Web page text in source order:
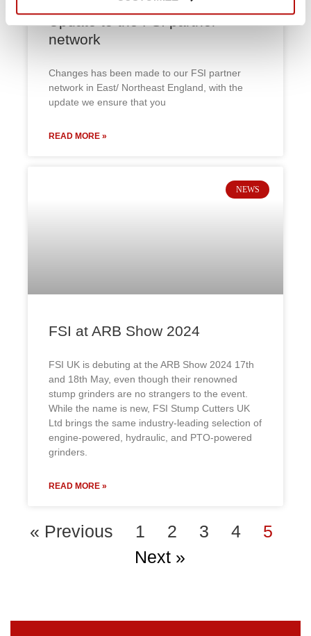
Update to the FSI partner
network
Changes has been made to our FSI partner
network in East/ Northeast England, with the
update we ensure that you
READ MORE »
NEWS
FSI at ARB Show 2024
FSI UK is debuting at the ARB Show 2024 17th
and 18th May, even though their renowned
stump grinders are no strangers to the event.
While the name is new, FSI Stump Cutters UK
Ltd brings the same industry-leading selection of
engine-powered, hydraulic, and PTO-powered
grinders.
READ MORE »
« Previous 1 2 3 4
5
Next »